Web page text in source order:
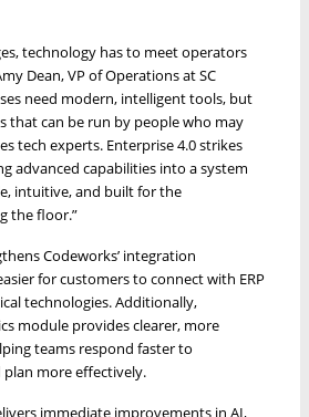
technology has to meet operators
Dean, VP of Operations at SC
need modern, intelligent tools, but
that can be run by people who may
tech experts. Enterprise 4.0 strikes
advanced capabilities into a system
intuitive, and built for the
the floor.”
Codeworks’ integration
for customers to connect with ERP
technologies. Additionally,
module provides clearer, more
teams respond faster to
more effectively.
immediate improvements in AI,